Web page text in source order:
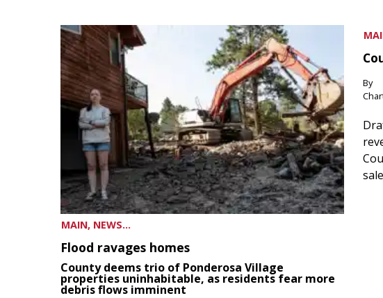
MAIN, NEWS...
Flood ravages homes
County deems trio of Ponderosa Village
properties uninhabitable, as residents fear more
debris flows imminent
By